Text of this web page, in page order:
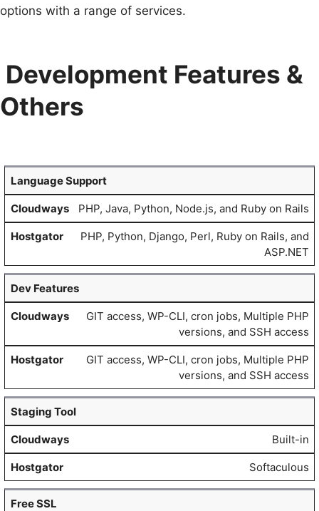
options with a range of services.
Development Features &
Others
Language Support
PHP, Java, Python, Node.js, and Ruby on Rails
PHP, Python, Django, Perl, Ruby on Rails, and
ASP.NET
Dev Features
GIT access, WP-CLI, cron jobs, Multiple PHP
versions, and SSH access
GIT access, WP-CLI, cron jobs, Multiple PHP
versions, and SSH access
Staging Tool
Built-in
Softaculous
Free SSL